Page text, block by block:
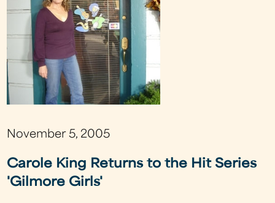
November 5, 2005
Carole King Returns to the Hit Series
'Gilmore Girls'